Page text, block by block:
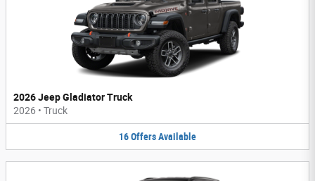
2026 Jeep Gladiator Truck
2026 • Truck
16OffersAvailable